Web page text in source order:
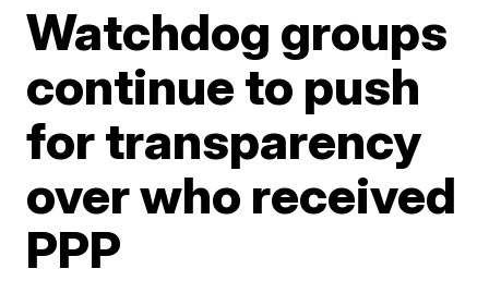
Watchdog groups
continue to push
for transparency
over who received
PPP